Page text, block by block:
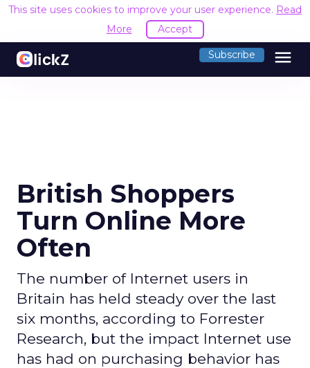
This site uses cookies to improve your user experience. Read
More
Accept
Subscribe menu
British Shoppers
Turn Online More
Often
The number of Internet users in
Britain has held steady over the last
six months, according to Forrester
Research, but the impact Internet use
has had on purchasing behavior has